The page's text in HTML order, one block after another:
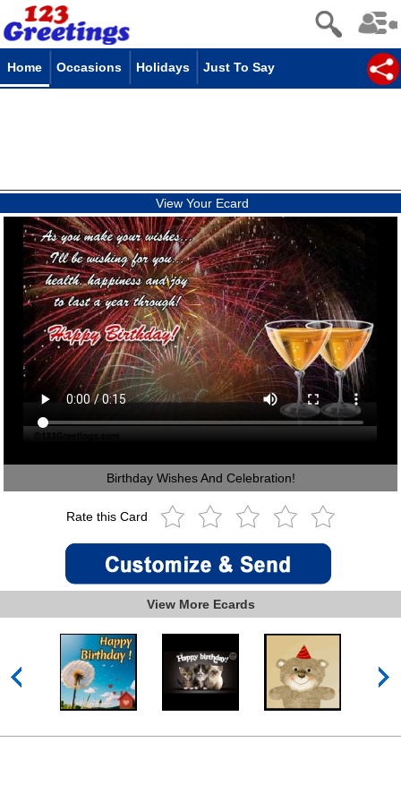
Home Occasions Holidays Just To Say
View Your Ecard
Birthday Wishes And Celebration!
Rate this Card
View More Ecards